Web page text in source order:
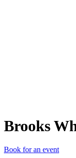
Brooks
Book for an event